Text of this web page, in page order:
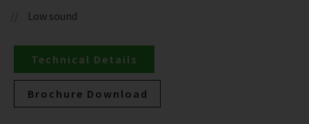
Low sound
Technical Details
Brochure Download